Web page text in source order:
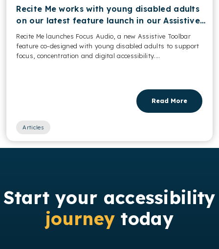
Recite Me works with young disabled adults
on our latest feature launch in our Assistive
Toolbar
Recite Me launches Focus Audio, a new Assistive Toolbar
feature co-designed with young disabled adults to support
focus, concentration and digital accessibility....
Read More
Articles
Start your accessibility
journey today